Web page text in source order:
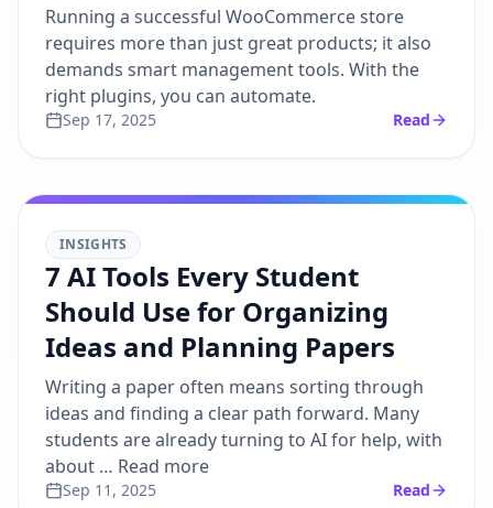
Running a successful WooCommerce store
requires more than just great products; it also
demands smart management tools. With the
right plugins, you can automate.
Sep 17, 2025 Read
INSIGHTS
7 AI Tools Every Student
Should Use for Organizing
Ideas and Planning Papers
Writing a paper often means sorting through
ideas and finding a clear path forward. Many
students are already turning to AI for help, with
about … Read more
Sep 11, 2025 Read